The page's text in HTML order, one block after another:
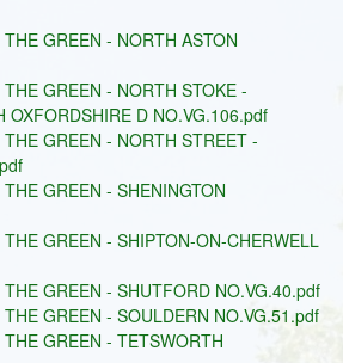
THE GREEN - NORTH ASTON
THE GREEN - NORTH STOKE -
OXFORDSHIRE D NO.VG.106.pdf
THE GREEN - NORTH STREET -
THE GREEN - SHENINGTON
THE GREEN - SHIPTON-ON-CHERWELL
THE GREEN - SHUTFORD NO.VG.40.pdf
THE GREEN - SOULDERN NO.VG.51.pdf
THE GREEN - TETSWORTH